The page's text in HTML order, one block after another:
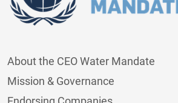
About the CEO Water Mandate
Mission & Governance